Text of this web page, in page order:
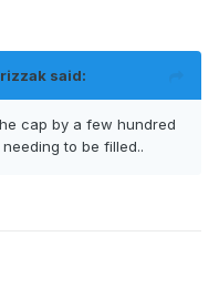
said:
cap by a few hundred
to be filled..